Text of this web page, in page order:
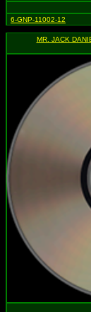
6-GNP-11002-12
MR. JACK